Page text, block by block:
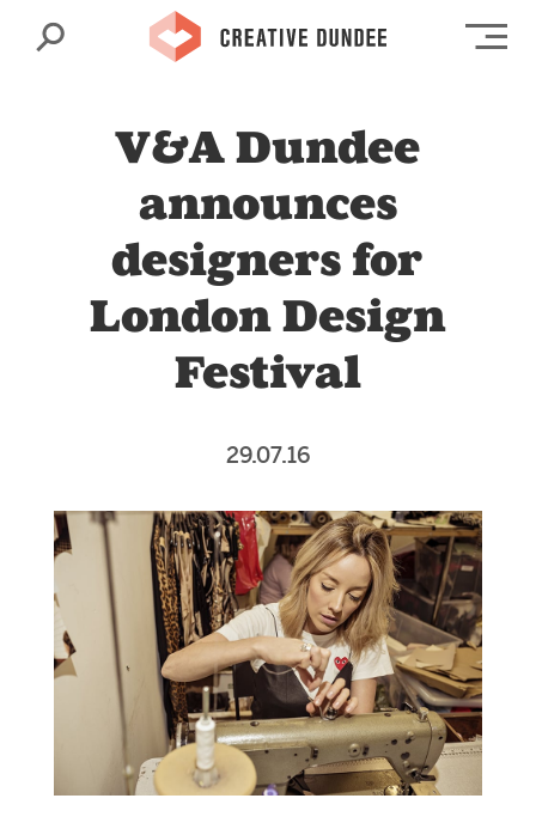
Search
V&A Dundee
announces
designers for
London Design
Festival
29.07.16